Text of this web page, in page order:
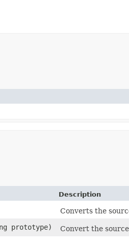
Description
Converts the
prototype)
Convert the